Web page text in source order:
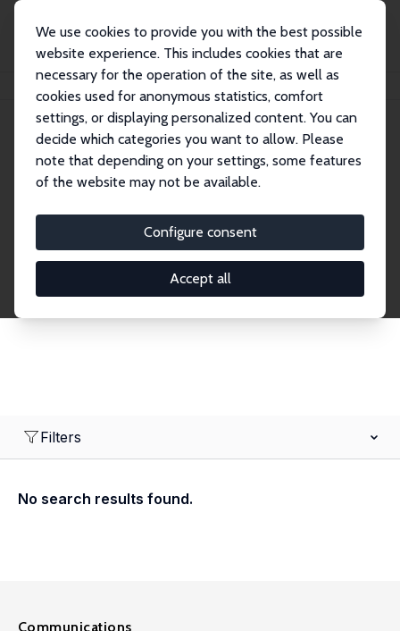
We use cookies to provide you with the best possible
website experience. This includes cookies that are
necessary for the operation of the site, as well as
cookies used for anonymous statistics, comfort
settings, or displaying personalized content. You can
decide which categories you want to allow. Please
note that depending on your settings, some features
of the website may not be available.
Configure consent
Accept all
Search
Explore the Network
economics. Dive into our worldwide network of over
2,000 Research Fellows and Affiliates. Filter by
institution, country, or research area using the left
Filters
No search results found.
Communications